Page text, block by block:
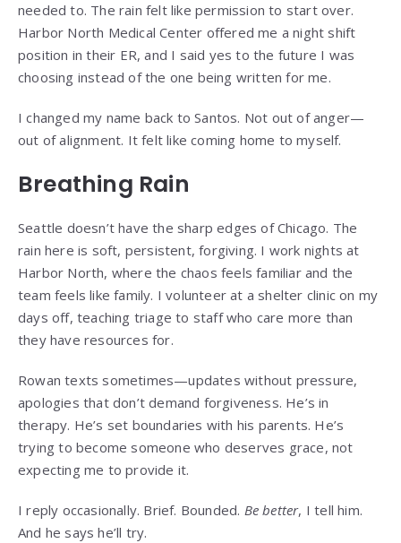
needed to. The rain felt like permission to start over.
Harbor North Medical Center offered me a night shift
position in their ER, and I said yes to the future I was
choosing instead of the one being written for me.
I changed my name back to Santos. Not out of anger—
out of alignment. It felt like coming home to myself.
Breathing Rain
Seattle doesn’t have the sharp edges of Chicago. The
rain here is soft, persistent, forgiving. I work nights at
Harbor North, where the chaos feels familiar and the
team feels like family. I volunteer at a shelter clinic on my
days off, teaching triage to staff who care more than
they have resources for.
Rowan texts sometimes—updates without pressure,
apologies that don’t demand forgiveness. He’s in
therapy. He’s set boundaries with his parents. He’s
trying to become someone who deserves grace, not
expecting me to provide it.
I reply occasionally. Brief. Bounded. Be better, I tell him.
And he says he’ll try.